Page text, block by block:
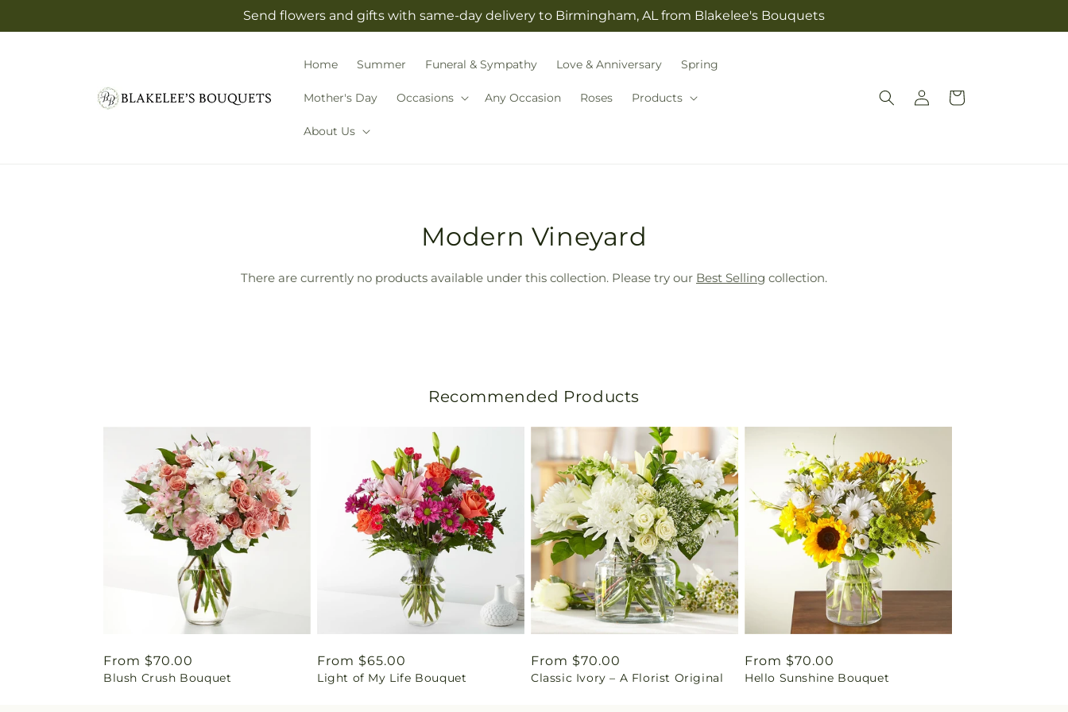
Send flowers and gifts with same-day delivery to Birmingham, AL from Blakelee's Bouquets
Home Summer Funeral & Sympathy Love & Anniversary Spring
Mother's Day Occasions Any Occasion Roses Products
About Us
Log
in
Cart
T
r
a
t
i
o
n
m
i
s
Modern Vineyard
There are currently no products available under this collection. Please try our Best Selling collection.
Recommended Products
Regular
price
From $70.00
Blush Crush Bouquet
Regular
price
From $65.00
Light of My Life Bouquet
Regular
price
From $70.00
Classic Ivory – A Florist Original
Regular
price
From $70.00
Hello Sunshine Bouquet